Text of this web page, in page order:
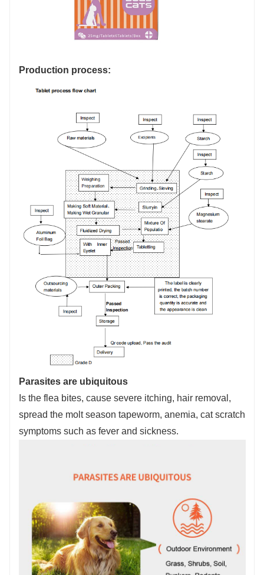
Production process:
Parasites are ubiquitous
Is the flea bites, cause severe itching, hair removal,
spread the molt season tapeworm, anemia, cat scratch
symptoms such as fever and sickness.